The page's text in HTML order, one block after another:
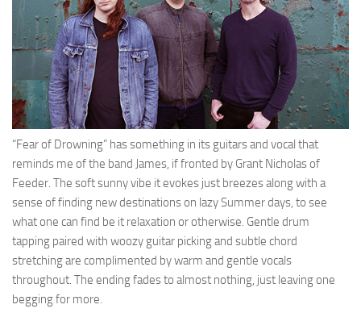
“Fear of Drowning” has something in its guitars and vocal that
reminds me of the band James, if fronted by Grant Nicholas of
Feeder. The soft sunny vibe it evokes just breezes along with a
sense of finding new destinations on lazy Summer days, to see
what one can find be it relaxation or otherwise. Gentle drum
tapping paired with woozy guitar picking and subtle chord
stretching are complimented by warm and gentle vocals
throughout. The ending fades to almost nothing, just leaving one
begging for more.